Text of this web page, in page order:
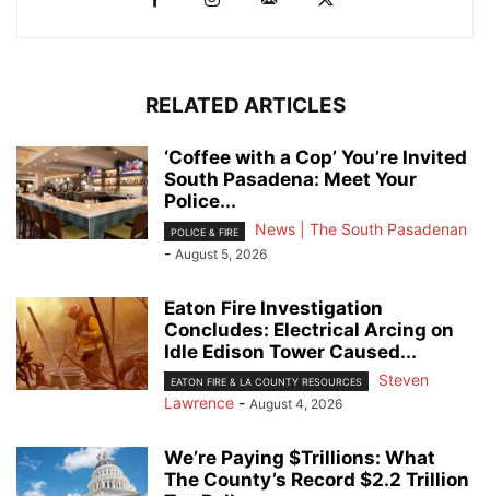
RELATED ARTICLES
‘Coffee with a Cop’ You’re Invited
South Pasadena: Meet Your
Police...
POLICE & FIRE
News | The South Pasadenan
- August 5, 2026
Eaton Fire Investigation
Concludes: Electrical Arcing on
Idle Edison Tower Caused...
EATON FIRE & LA COUNTY RESOURCES
Steven
Lawrence - August 4, 2026
We’re Paying $Trillions: What
The County’s Record $2.2 Trillion